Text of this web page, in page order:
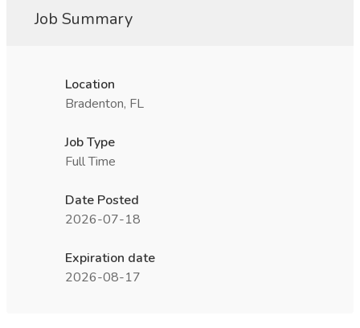
Job Summary
Location
Bradenton, FL
Job Type
Full Time
Date Posted
2026-07-18
Expiration date
2026-08-17